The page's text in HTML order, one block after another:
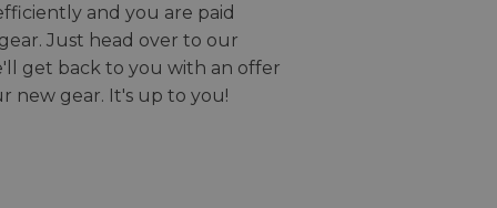
and you are paid
Just head over to our
get back to you with an offer
new gear. It's up to you!